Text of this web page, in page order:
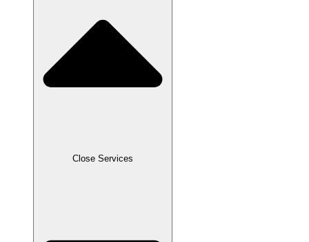
Close Services